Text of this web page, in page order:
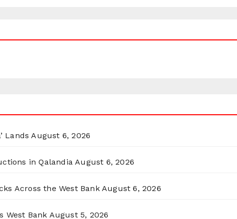
Lands August 6, 2026
in Qalandia August 6, 2026
Across the West Bank August 6, 2026
West Bank August 5, 2026